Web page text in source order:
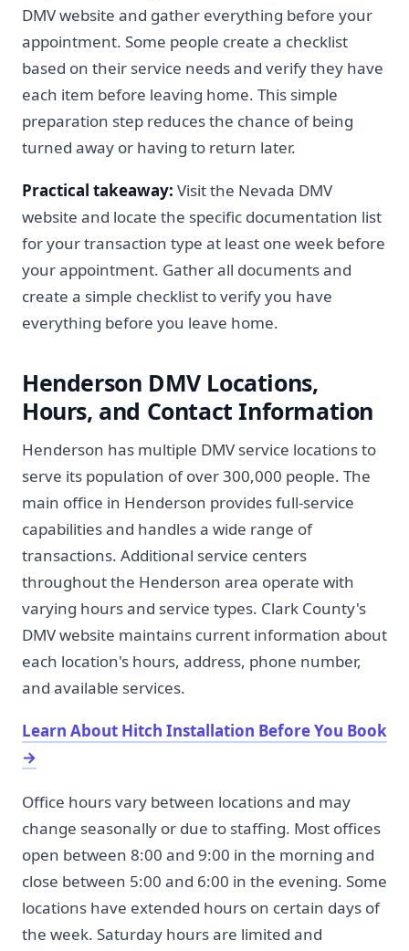
DMV website and gather everything before your
appointment. Some people create a checklist
based on their service needs and verify they have
each item before leaving home. This simple
preparation step reduces the chance of being
turned away or having to return later.
Practical takeaway: Visit the Nevada DMV
website and locate the specific documentation list
for your transaction type at least one week before
your appointment. Gather all documents and
create a simple checklist to verify you have
everything before you leave home.
Henderson DMV Locations,
Hours, and Contact Information
Henderson has multiple DMV service locations to
serve its population of over 300,000 people. The
main office in Henderson provides full-service
capabilities and handles a wide range of
transactions. Additional service centers
throughout the Henderson area operate with
varying hours and service types. Clark County's
DMV website maintains current information about
each location's hours, address, phone number,
and available services.
Learn About Hitch Installation Before You Book
→
Office hours vary between locations and may
change seasonally or due to staffing. Most offices
open between 8:00 and 9:00 in the morning and
close between 5:00 and 6:00 in the evening. Some
locations have extended hours on certain days of
the week. Saturday hours are limited and